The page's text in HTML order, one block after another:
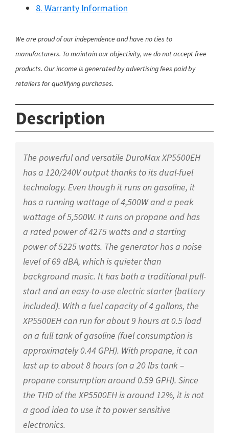
8. Warranty Information
We are proud of our independence and have no ties to
manufacturers. To maintain our objectivity, we do not accept free
products. Our income is generated by advertising fees paid by
retailers for qualifying purchases.
Description
The powerful and versatile DuroMax XP5500EH
has a 120/240V output thanks to its dual-fuel
technology. Even though it runs on gasoline, it
has a running wattage of 4,500W and a peak
wattage of 5,500W. It runs on propane and has
a rated power of 4275 watts and a starting
power of 5225 watts. The generator has a noise
level of 69 dBA, which is quieter than
background music. It has both a traditional pull-
start and an easy-to-use electric starter (battery
included). With a fuel capacity of 4 gallons, the
XP5500EH can run for about 9 hours at 0.5 load
on a full tank of gasoline (fuel consumption is
approximately 0.44 GPH). With propane, it can
last up to about 8 hours (on a 20 lbs tank –
propane consumption around 0.59 GPH). Since
the THD of the XP5500EH is around 12%, it is not
a good idea to use it to power sensitive
electronics.